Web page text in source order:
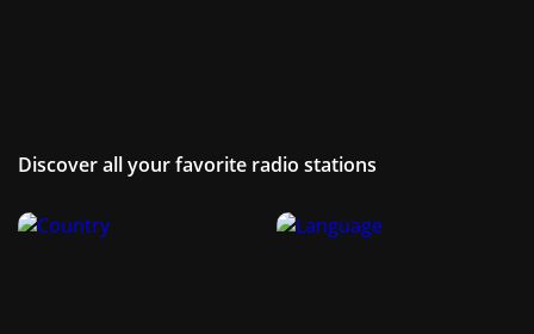
Discover all your favorite radio stations